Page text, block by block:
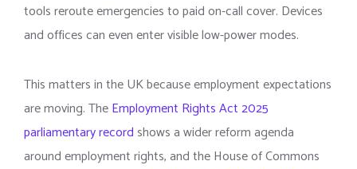
tools reroute emergencies to paid on-call cover. Devices
and offices can even enter visible low-power modes.
This matters in the UK because employment expectations
are moving. TheEmployment Rights Act 2025
parliamentary record shows a wider reform agenda
around employment rights, and the House of Commons